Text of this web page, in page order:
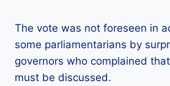
The vote was not foreseen in
some parliamentarians by
governors who complained
must be discussed.